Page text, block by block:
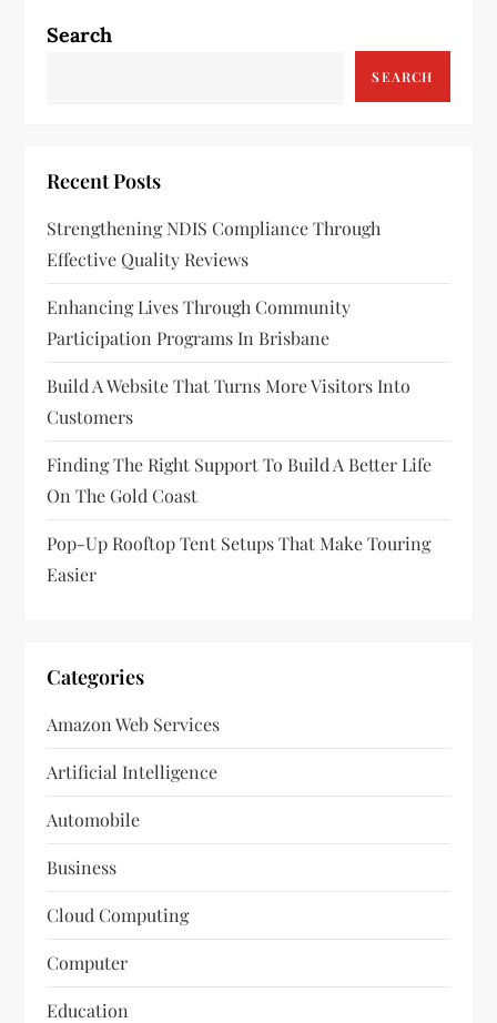
n
i
g
a
t
i
o
n
Search
SEARCH
Recent Posts
Strengthening NDIS Compliance Through
Effective Quality Reviews
Enhancing Lives Through Community
Participation Programs In Brisbane
Build A Website That Turns More Visitors Into
Customers
Finding The Right Support To Build A Better Life
On The Gold Coast
Pop-Up Rooftop Tent Setups That Make Touring
Easier
Categories
Amazon Web Services
Artificial Intelligence
Automobile
Business
Cloud Computing
Computer
Education